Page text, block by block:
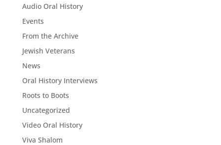
Audio Oral History
Events
From the Archive
Jewish Veterans
News
Oral History Interviews
Roots to Boots
Uncategorized
Video Oral History
Viva Shalom